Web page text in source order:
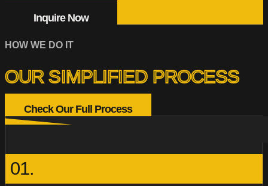
Inquire Now
HOW WE DO IT
OUR SIMPLIFIED PROCESS
Check Our Full Process
01.